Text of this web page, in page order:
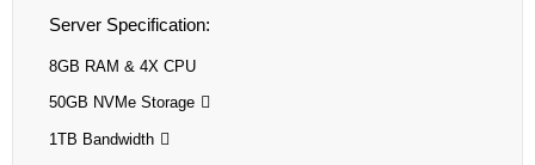
Server Specification:
8GB RAM & 4X CPU
50GB NVMe Storage
1TB Bandwidth